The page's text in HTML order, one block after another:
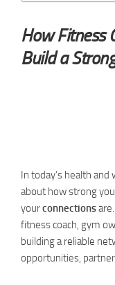
How Fitness
Build a
In today’s health and
about how strong
yourconnections
fitness coach, gym
building a reliable
opportunities,